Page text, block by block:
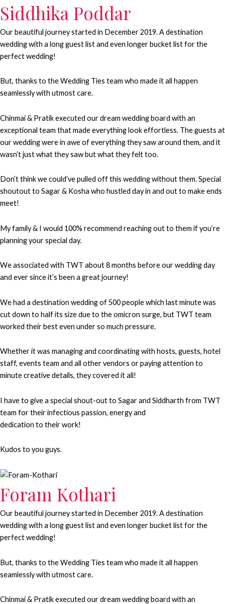
Siddhika Poddar
Our beautiful journey started in December 2019. A destination
wedding with a long guest list and even longer bucket list for the
perfect wedding!
But, thanks to the Wedding Ties team who made it all happen
seamlessly with utmost care.
Chinmai & Pratik executed our dream wedding board with an
exceptional team that made everything look effortless. The guests at
our wedding were in awe of everything they saw around them, and it
wasn’t just what they saw but what they felt too.
Don’t think we could’ve pulled off this wedding without them. Special
shoutout to Sagar & Kosha who hustled day in and out to make ends
meet!
My family & I would 100% recommend reaching out to them if you’re
planning your special day.
We associated with TWT about 8 months before our wedding day
and ever since it’s been a great journey!
We had a destination wedding of 500 people which last minute was
cut down to half its size due to the omicron surge, but TWT team
worked their best even under so much pressure.
Whether it was managing and coordinating with hosts, guests, hotel
staff, events team and all other vendors or paying attention to
minute creative details, they covered it all!
I have to give a special shout-out to Sagar and Siddharth from TWT
team for their infectious passion, energy and
dedication to their work!
Kudos to you guys.
Foram Kothari
Our beautiful journey started in December 2019. A destination
wedding with a long guest list and even longer bucket list for the
perfect wedding!
But, thanks to the Wedding Ties team who made it all happen
seamlessly with utmost care.
Chinmai & Pratik executed our dream wedding board with an